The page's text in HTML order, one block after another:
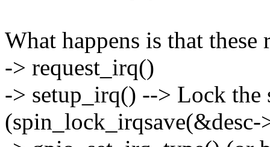
What happens is that
-> request_irq()
-> setup_irq() --> Lock the